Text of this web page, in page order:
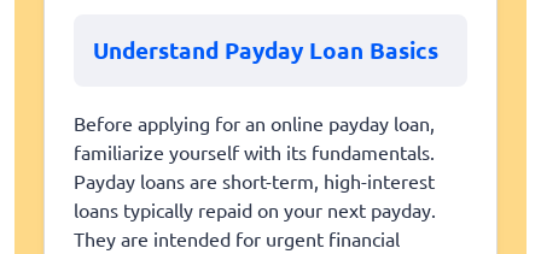
Understand Payday Loan Basics
Before applying for an online payday loan,
familiarize yourself with its fundamentals.
Payday loans are short-term, high-interest
loans typically repaid on your next payday.
They are intended for urgent financial